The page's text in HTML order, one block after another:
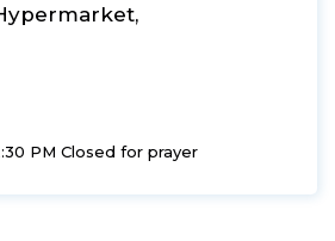
PM Closed for prayer